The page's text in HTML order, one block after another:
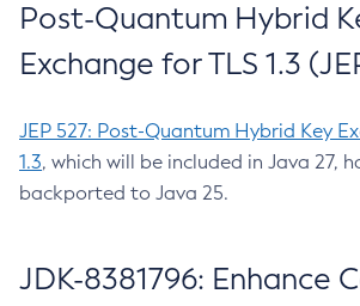
Post-Quantum Hybrid
Exchange for TLS 1.3
JEP 527: Post-Quantum Hybrid Key
1.3, which will be included in Java 27,
backported to Java 25.
JDK-8381796: Enhance